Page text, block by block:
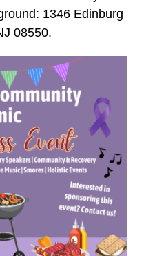
1346 Edinburg
08550.